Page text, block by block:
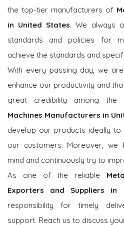
the top-tier manufacturers of
in United States. We always
standards and policies for
achieve the standards and
With every passing day, we
enhance our productivity and
great credibility among the
Machines Manufacturers in
develop our products ideally
our customers. Moreover, we
mind and continuously try to
As one of the reliable
Exporters and Suppliers in
responsibility for timely
support. Reach us to discuss